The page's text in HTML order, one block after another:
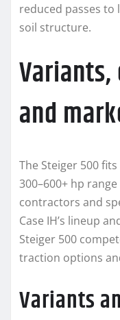
reduced passes
soil structure.
and
The Steiger 500
300–600+ hp
contractors and
Case IH’s lineup
Steiger 500
traction options
Variants